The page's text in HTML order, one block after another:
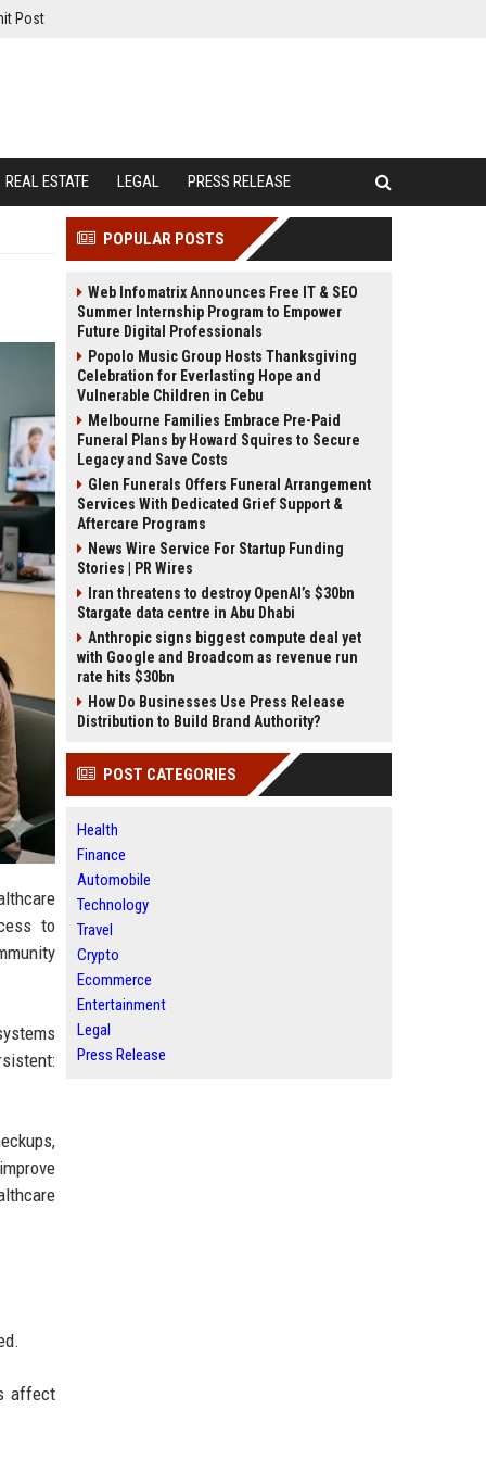
Post
REAL ESTATE LEGAL PRESS RELEASE
to
affect
POPULAR POSTS
Web Infomatrix Announces Free IT & SEO
Summer Internship Program to Empower
Future Digital Professionals
Popolo Music Group Hosts Thanksgiving
Celebration for Everlasting Hope and
Vulnerable Children in Cebu
Melbourne Families Embrace Pre-Paid
Funeral Plans by Howard Squires to Secure
Legacy and Save Costs
Glen Funerals Offers Funeral Arrangement
Services With Dedicated Grief Support &
Aftercare Programs
News Wire Service For Startup Funding
Stories | PR Wires
Iran threatens to destroy OpenAI’s $30bn
Stargate data centre in Abu Dhabi
Anthropic signs biggest compute deal yet
with Google and Broadcom as revenue run
rate hits $30bn
How Do Businesses Use Press Release
Distribution to Build Brand Authority?
POST CATEGORIES
Health
Finance
Automobile
Technology
Travel
Crypto
Ecommerce
Entertainment
Legal
Press Release